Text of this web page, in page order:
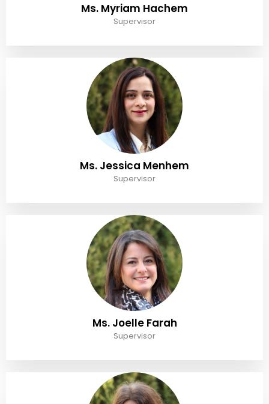
Ms. Myriam Hachem
Supervisor
Ms. Jessica Menhem
Supervisor
Ms. Joelle Farah
Supervisor